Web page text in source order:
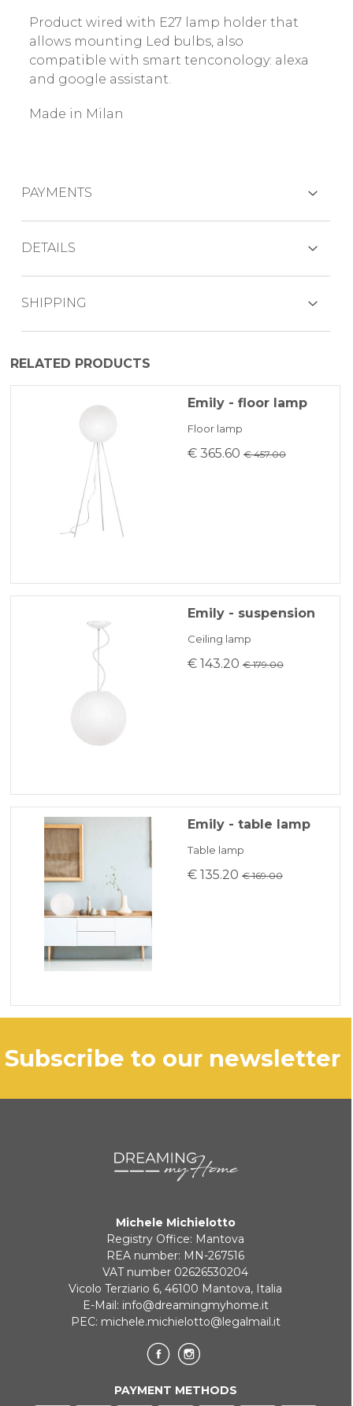
Product wired with E27 lamp holder that
allows mounting Led bulbs, also
compatible with smart tenconology: alexa
and google assistant.
Made in Milan
PAYMENTS
BANK TRANSFER
Payment in 3 installments without interest for orders over 35 €
ONLINE BANK PAYMENT
DETAILS
SHIPPING
business days.
RELATED PRODUCTS
Emily - floor lamp
Floor lamp
€ 365.60 € 457.00
Emily - suspension
Ceiling lamp
€ 143.20 € 179.00
Emily - table lamp
Table lamp
€ 135.20 € 169.00
subscribe to our newsletter
Michele Michielotto
Registry Office: Mantova
REA number: MN-267516
VAT number 02626530204
Vicolo Terziario 6, 46100 Mantova, Italia
E-Mail: info@dreamingmyhome.it
PEC: michele.michielotto@legalmail.it
PAYMENT METHODS